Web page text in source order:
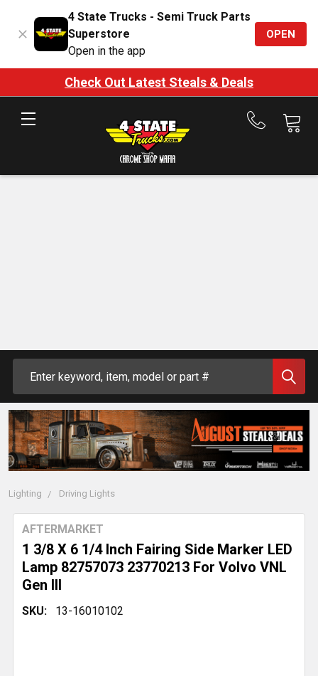
4 State Trucks - Semi Truck Parts
Superstore
Open in the app
OPEN
Check Out Latest Steals & Deals
Call
Lighting Driving Lights
1 3/8 X 6 1/4 Inch Fairing Side Marker LED
Lamp 82757073 23770213 For Volvo VNL
Gen III
AFTERMARKET
SKU: 13-16010102